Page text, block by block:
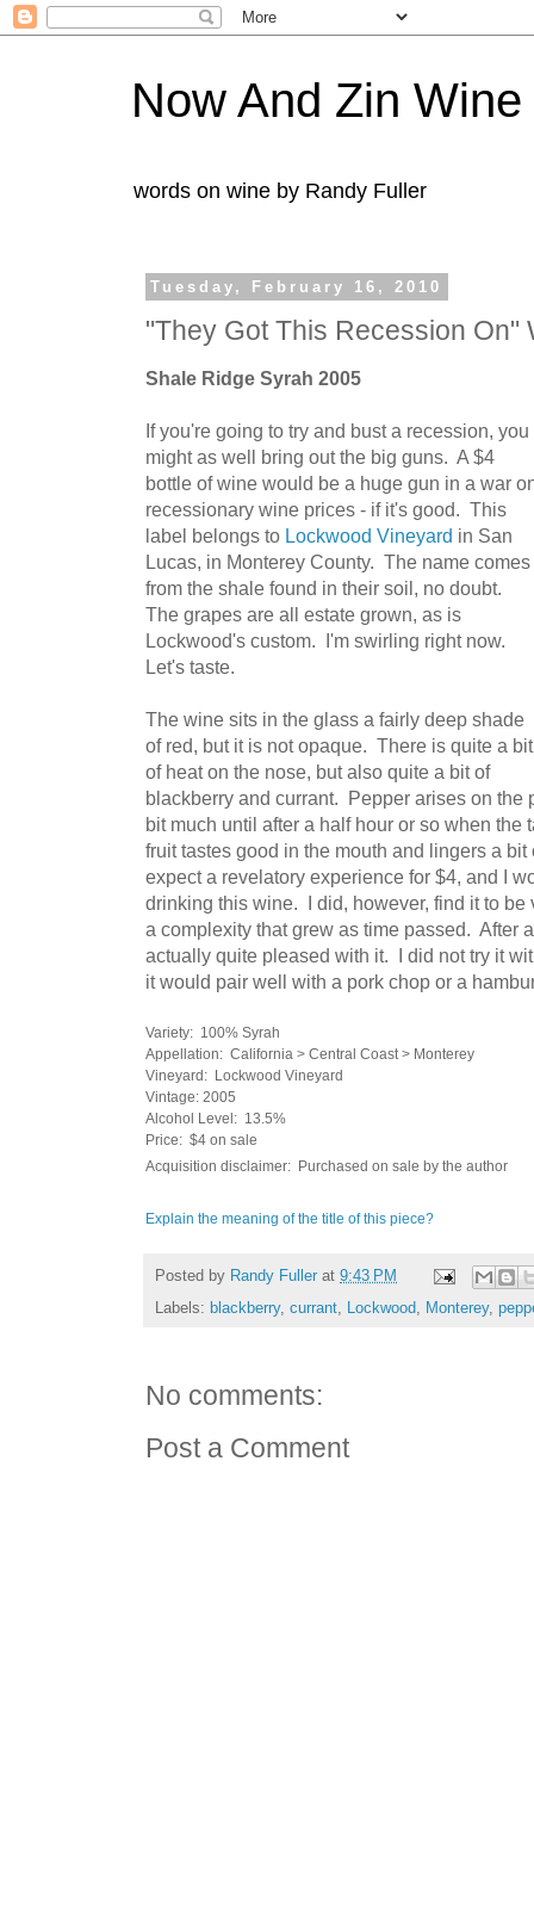
Now And Zin Wine
words on wine by Randy Fuller
Tuesday, February 16, 2010
"They Got This Recession On"
Shale Ridge Syrah 2005
If you're going to try and bust a recession, you
might as well bring out the big guns. A $4
bottle of wine would be a huge gun in a war
recessionary wine prices - if it's good. This
label belongs to Lockwood Vineyard in San
Lucas, in Monterey County. The name comes
from the shale found in their soil, no doubt.
The grapes are all estate grown, as is
Lockwood's custom. I'm swirling right now.
Let's taste.
The wine sits in the glass a fairly deep shade
of red, but it is not opaque. There is quite a bit
of heat on the nose, but also quite a bit of
blackberry and currant. Pepper arises on the
bit much until after a half hour or so when
fruit tastes good in the mouth and lingers a
expect a revelatory experience for $4, and I
drinking this wine. I did, however, find it to be
a complexity that grew as time passed. After
actually quite pleased with it. I did not try it
it would pair well with a pork chop or a
Variety: 100% Syrah
Appellation: California > Central Coast > Monterey
Vineyard: Lockwood Vineyard
Vintage: 2005
Alcohol Level: 13.5%
Price: $4 on sale
Acquisition disclaimer: Purchased on sale by the author
Explain the meaning of the title of this piece?
Posted by Randy Fuller at 9:43 PM
Labels: blackberry, currant, Lockwood, Monterey,
No comments:
Post a Comment